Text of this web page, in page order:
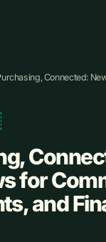
Connected:
for
and